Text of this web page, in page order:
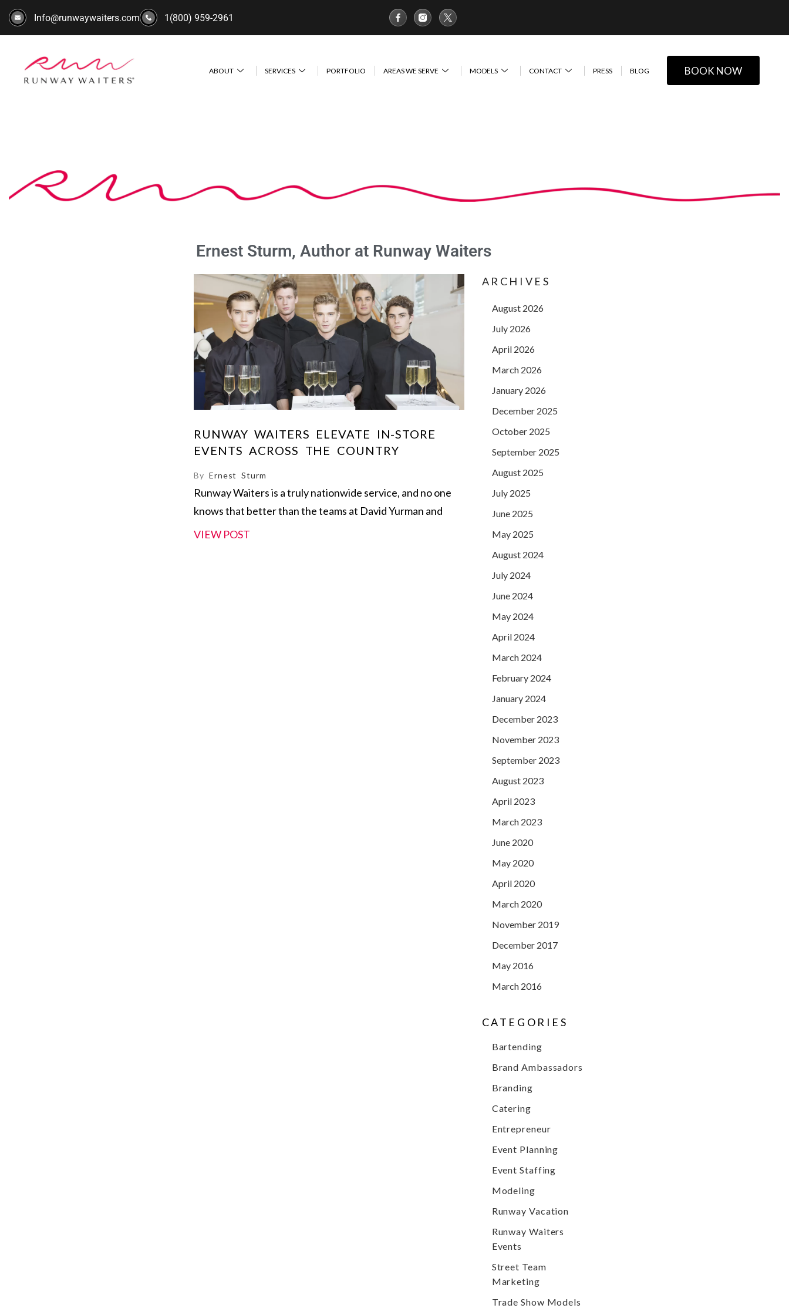
Info@runwaywaiters.com 1(800) 959-2961
ABOUT SERVICES PORTFOLIO AREAS WE SERVE MODELS CONTACT PRESS BLOG BOOK NOW
Ernest Sturm, Author at Runway Waiters
RUNWAY WAITERS ELEVATE IN-STORE
EVENTS ACROSS THE COUNTRY
By Ernest Sturm
Runway Waiters is a truly nationwide service, and no one
knows that better than the teams at David Yurman and
VIEW POST
ARCHIVES
August 2026
July 2026
April 2026
March 2026
January 2026
December 2025
October 2025
September 2025
August 2025
July 2025
June 2025
May 2025
August 2024
July 2024
June 2024
May 2024
April 2024
March 2024
February 2024
January 2024
December 2023
November 2023
September 2023
August 2023
April 2023
March 2023
June 2020
May 2020
April 2020
March 2020
November 2019
December 2017
May 2016
March 2016
CATEGORIES
Bartending
Brand Ambassadors
Branding
Catering
Entrepreneur
Event Planning
Event Staffing
Modeling
Runway Vacation
Runway Waiters
Events
Street Team
Marketing
Trade Show Models